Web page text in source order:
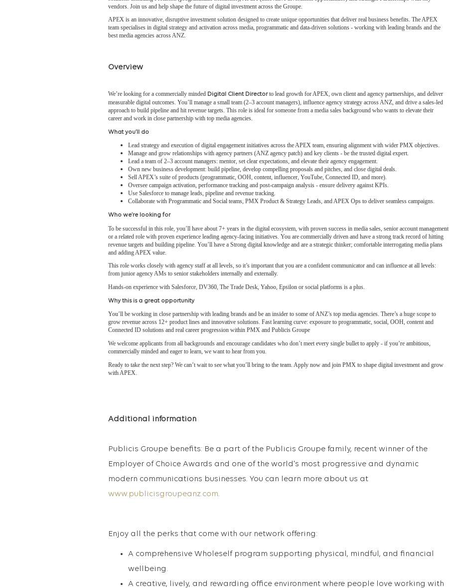
vendors. Join us and help shape the future of digital investment across the Groupe.
APEX is an innovative, disruptive investment solution designed to create unique opportunities that deliver real business benefits. The APEX
team specialises in digital strategy and activation across media, programmatic and data-driven solutions - working with leading brands and the
best media agencies across ANZ.
Overview
We’re looking for a commercially minded Digital Client Directorto lead growth for APEX, own client and agency partnerships, and deliver
measurable digital outcomes. You’ll manage a small team (2–3 account managers), influence agency strategy across ANZ, and drive a sales-led
approach to build pipeline and hit revenue targets. This role is ideal for someone from a media sales background who wants to elevate their
career and work in close partnership with top media agencies.
What you’ll do
Lead strategy and execution of digital engagement initiatives across the APEX team, ensuring alignment with wider PMX objectives.
Manage and grow relationships with agency partners (ANZ agency patch) and key clients - be the trusted digital expert.
Lead a team of 2–3 account managers: mentor, set clear expectations, and elevate their agency engagement.
Own new business development: build pipeline, develop compelling proposals and pitches, and close digital deals.
Sell APEX’s suite of products (programmatic, OOH, content, influencer, YouTube, Connected ID, and more).
Oversee campaign activation, performance tracking and post-campaign analysis - ensure delivery against KPIs.
Use Salesforce to manage leads, pipeline and revenue tracking.
Collaborate with Programmatic and Social teams, PMX Product & Strategy Leads, and APEX Ops to deliver seamless campaigns.
Who we’re looking for
To be successful in this role, you’ll have about 7+ years in the digital ecosystem, with proven success in media sales, senior account management
or a related role with proven experience leading agency-facing initiatives. You are commercially driven and have a strong track record of hitting
revenue targets and building pipeline. You’ll have a Strong digital knowledge and are a strategic thinker; comfortable interrogating media plans
and adding APEX value.
This role works closely with agency staff at all levels, so it’s important that you are a confident communicator and can influence at all levels:
from junior agency AMs to senior stakeholders internally and externally.
Hands-on experience with Salesforce, DV360, The Trade Desk, Yahoo, Epsilon or social platforms is a plus.
Why this is a great opportunity
You’ll be working in close partnership with leading brands and be an insider to some of ANZ’s top media agencies. There’s a huge scope to
grow revenue across 12+ product lines and innovative solutions. Fast learning curve: exposure to programmatic, social, OOH, content and
Connected ID solutions and real career progression within PMX and Publicis Groupe
We welcome applicants from all backgrounds and encourage candidates who don’t meet every single bullet to apply - if you’re ambitious,
commercially minded and eager to learn, we want to hear from you.
Ready to take the next step? We can’t wait to see what you’ll bring to the team. Apply now and join PMX to shape digital investment and grow
with APEX.
Additional information
Publicis Groupe benefits: Be a part of the Publicis Groupe family, recent winner of the
Employer of Choice Awards and one of the world's most progressive and dynamic
modern communications businesses. You can learn more about us at
www.publicisgroupeanz.com.
Enjoy all the perks that come with our network offering:
A comprehensive Wholeself program supporting physical, mindful, and financial
wellbeing.
A creative, lively, and rewarding office environment where people love working with